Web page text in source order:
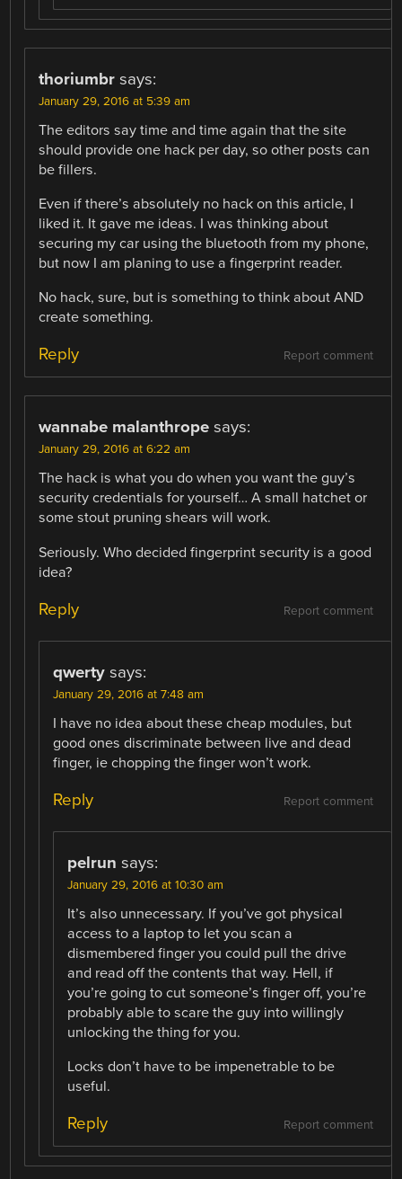
thoriumbr says:
January 29, 2016 at 5:39 am
The editors say time and time again that the site
should provide one hack per day, so other posts can
be fillers.
Even if there’s absolutely no hack on this article, I
liked it. It gave me ideas. I was thinking about
securing my car using the bluetooth from my phone,
but now I am planing to use a fingerprint reader.
No hack, sure, but is something to think about AND
create something.
Report comment
Reply
wannabe malanthrope says:
January 29, 2016 at 6:22 am
The hack is what you do when you want the guy’s
security credentials for yourself… A small hatchet or
some stout pruning shears will work.
Seriously. Who decided fingerprint security is a good
idea?
Report comment
Reply
qwerty says:
January 29, 2016 at 7:48 am
I have no idea about these cheap modules, but
good ones discriminate between live and dead
finger, ie chopping the finger won’t work.
Report comment
Reply
pelrun says:
January 29, 2016 at 10:30 am
It’s also unnecessary. If you’ve got physical
access to a laptop to let you scan a
dismembered finger you could pull the drive
and read off the contents that way. Hell, if
you’re going to cut someone’s finger off, you’re
probably able to scare the guy into willingly
unlocking the thing for you.
Locks don’t have to be impenetrable to be
useful.
Report comment
Reply